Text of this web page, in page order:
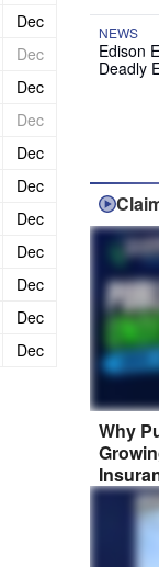
Dec
Dec
Dec
Dec
Dec
Dec
Dec
Dec
Dec
Dec
Dec
NEWS
Edison
Deadly
Why